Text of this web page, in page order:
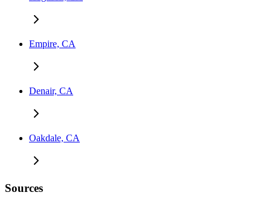
Empire, CA
Denair, CA
Oakdale, CA
Sources